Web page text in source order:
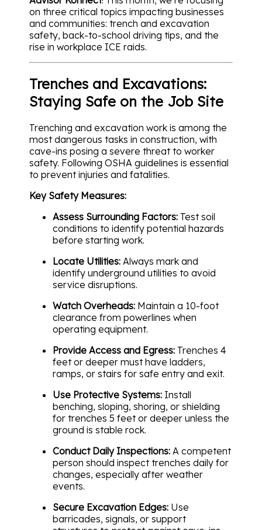
on three critical topics impacting businesses
and communities: trench and excavation
safety, back-to-school driving tips, and the
rise in workplace ICE raids.
Trenches and Excavations:
Staying Safe on the Job Site
Trenching and excavation work is among the
most dangerous tasks in construction, with
cave-ins posing a severe threat to worker
safety. Following OSHA guidelines is essential
to prevent injuries and fatalities.
Key Safety Measures:
Assess Surrounding Factors: Test soil
conditions to identify potential hazards
before starting work.
Locate Utilities: Always mark and
identify underground utilities to avoid
service disruptions.
Watch Overheads: Maintain a 10-foot
clearance from powerlines when
operating equipment.
Provide Access and Egress: Trenches 4
feet or deeper must have ladders,
ramps, or stairs for safe entry and exit.
Use Protective Systems: Install
benching, sloping, shoring, or shielding
for trenches 5 feet or deeper unless the
ground is stable rock.
Conduct Daily Inspections: A competent
person should inspect trenches daily for
changes, especially after weather
events.
Secure Excavation Edges: Use
barricades, signals, or support